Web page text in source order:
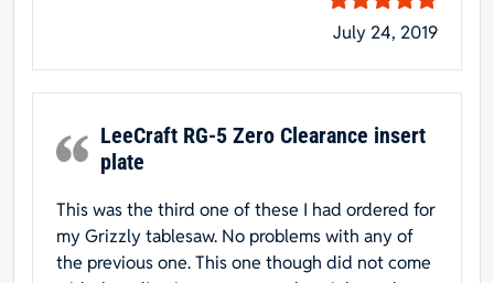
July 24, 2019
LeeCraft RG-5 Zero Clearance insert
plate
This was the third one of these I had ordered for
my Grizzly tablesaw. No problems with any of
the previous one. This one though did not come